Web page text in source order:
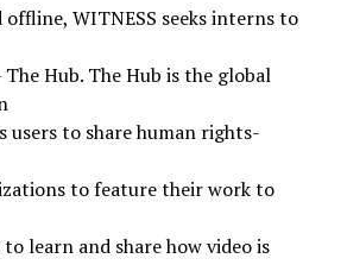
offline, WITNESS seeks interns to
Hub. The Hub is the global
users to share human rights-
to feature their work to
learn and share how video is